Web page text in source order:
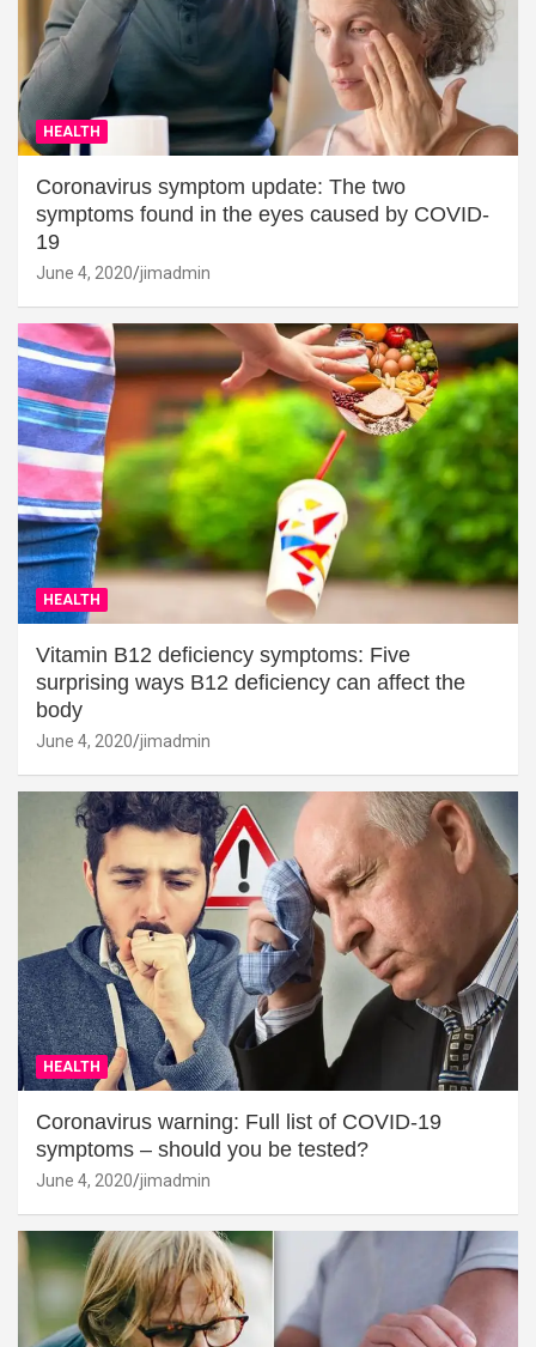
HEALTH
Coronavirus symptom update: The two
symptoms found in the eyes caused by COVID-
19
June 4, 2020 jimadmin
HEALTH
Vitamin B12 deficiency symptoms: Five
surprising ways B12 deficiency can affect the
body
June 4, 2020 jimadmin
HEALTH
Coronavirus warning: Full list of COVID-19
symptoms – should you be tested?
June 4, 2020 jimadmin